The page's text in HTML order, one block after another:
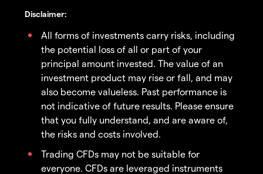
Disclaimer:
All forms of investments carry risks, including
the potential loss of all or part of your
principal amount invested. The value of an
investment product may rise or fall, and may
also become valueless. Past performance is
not indicative of future results. Please ensure
that you fully understand, and are aware of,
the risks and costs involved.
Trading CFDs may not be suitable for
everyone. CFDs are leveraged instruments